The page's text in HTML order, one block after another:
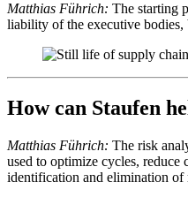
Matthias Führich: The starting
liability of the executive bodies,
How can Staufen
Matthias Führich: The risk
used to optimize cycles, reduce
identification and elimination of